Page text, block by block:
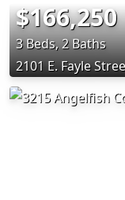
$166,250
3 Beds, 2 Baths
2101 E. Fayle